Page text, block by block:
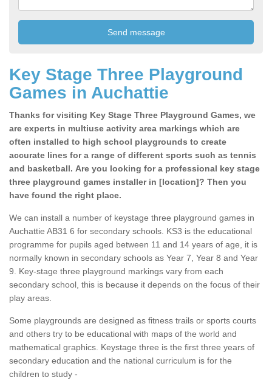
Key Stage Three Playground
Games in Auchattie
Thanks for visiting Key Stage Three Playground Games, we
are experts in multiuse activity area markings which are
often installed to high school playgrounds to create
accurate lines for a range of different sports such as tennis
and basketball. Are you looking for a professional key stage
three playground games installer in [location]? Then you
have found the right place.
We can install a number of keystage three playground games in
Auchattie AB31 6 for secondary schools. KS3 is the educational
programme for pupils aged between 11 and 14 years of age, it is
normally known in secondary schools as Year 7, Year 8 and Year
9. Key-stage three playground markings vary from each
secondary school, this is because it depends on the focus of their
play areas.
Some playgrounds are designed as fitness trails or sports courts
and others try to be educational with maps of the world and
mathematical graphics. Keystage three is the first three years of
secondary education and the national curriculum is for the
children to study -